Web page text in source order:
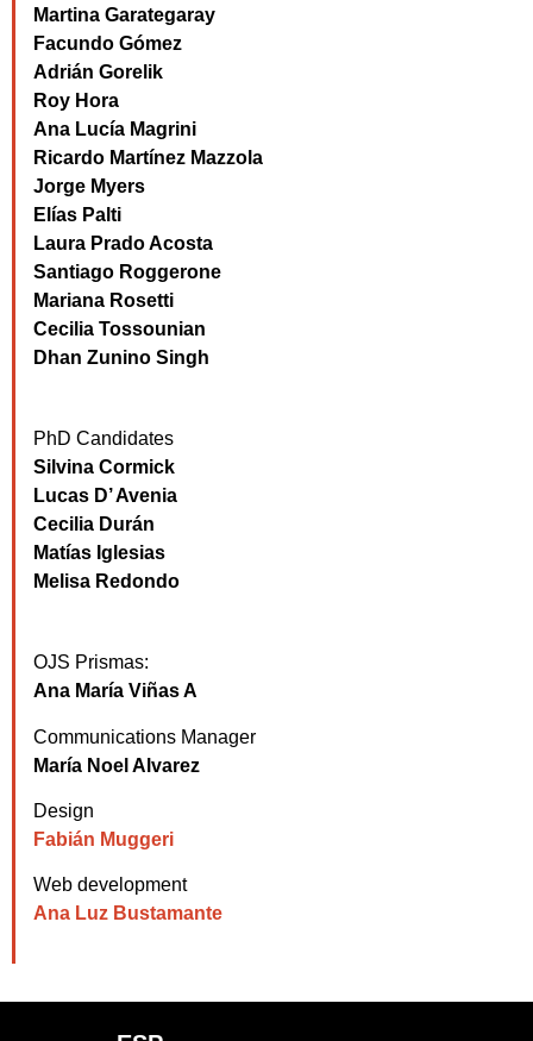
Martina Garategaray
Facundo Gómez
Adrián Gorelik
Roy Hora
Ana Lucía Magrini
Ricardo Martínez Mazzola
Jorge Myers
Elías Palti
Laura Prado Acosta
Santiago Roggerone
Mariana Rosetti
Cecilia Tossounian
Dhan Zunino Singh
PhD Candidates
Silvina Cormick
Lucas D’ Avenia
Cecilia Durán
Matías Iglesias
Melisa Redondo
OJS Prismas:
Ana María Viñas A
Communications Manager
María Noel Alvarez
Design
Fabián Muggeri
Web development
Ana Luz Bustamante